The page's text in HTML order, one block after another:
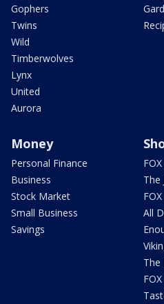
Gophers
Twins
Wild
Timberwolves
Lynx
United
Aurora
Money
Personal Finance
Business
Stock Market
Small Business
Savings
The
All
The